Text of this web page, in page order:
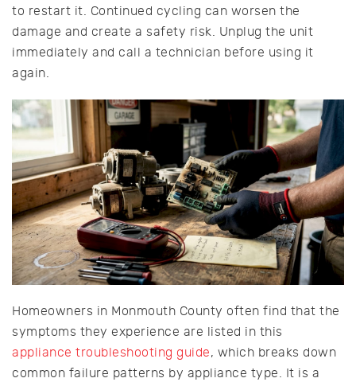
to restart it. Continued cycling can worsen the
damage and create a safety risk. Unplug the unit
immediately and call a technician before using it
again.
Homeowners in Monmouth County often find that the
symptoms they experience are listed in this
appliance troubleshooting guide, which breaks down
common failure patterns by appliance type. It is a